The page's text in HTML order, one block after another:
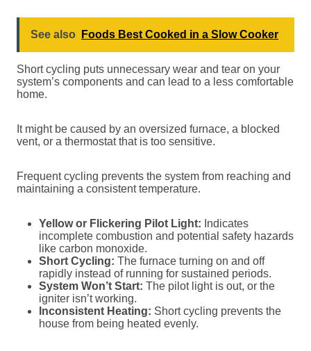
See also Foods Best Cooked in a Slow Cooker
Short cycling puts unnecessary wear and tear on your
system’s components and can lead to a less comfortable
home.
It might be caused by an oversized furnace, a blocked
vent, or a thermostat that is too sensitive.
Frequent cycling prevents the system from reaching and
maintaining a consistent temperature.
Yellow or Flickering Pilot Light: Indicates
incomplete combustion and potential safety hazards
like carbon monoxide.
Short Cycling: The furnace turning on and off
rapidly instead of running for sustained periods.
System Won’t Start: The pilot light is out, or the
igniter isn’t working.
Inconsistent Heating: Short cycling prevents the
house from being heated evenly.